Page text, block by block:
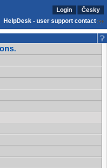
Login
Česky
HelpDesk - user support contact